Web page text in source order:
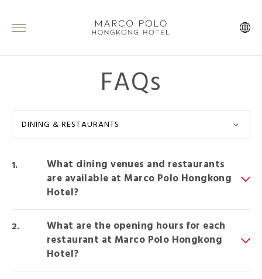
FAQs
DINING & RESTAURANTS
What dining venues and restaurants
are available at Marco Polo Hongkong
Hotel?
What are the opening hours for each
restaurant at Marco Polo Hongkong
Hotel?